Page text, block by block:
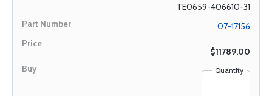
TE0659-406610-31
07-17156
$11789.00
Quantity